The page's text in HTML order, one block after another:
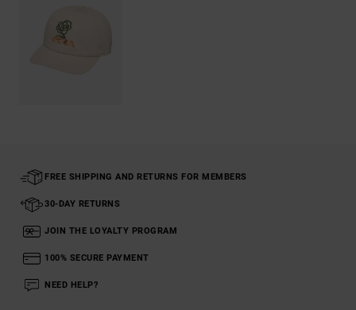
FREE SHIPPING AND RETURNS FOR MEMBERS
30-DAY RETURNS
JOIN THE LOYALTY PROGRAM
100% SECURE PAYMENT
NEED HELP?